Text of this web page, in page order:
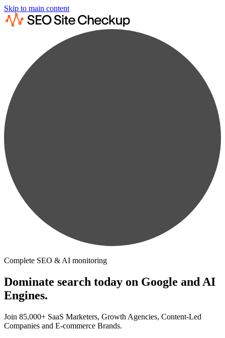
Skip to main content
Complete SEO & AI monitoring
Dominate search today on Google and AI
Engines.
Join 85,000+ SaaS Marketers, Growth Agencies, Content-Led
Companies and E-commerce Brands.